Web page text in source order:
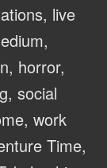
live
horror,
social
work
Time,